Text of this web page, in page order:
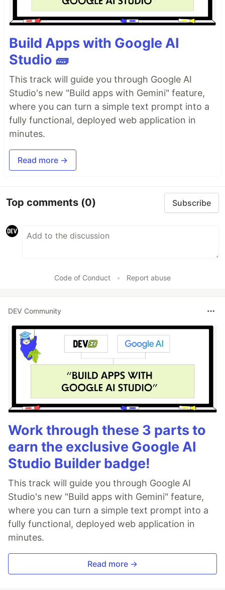
Build Apps with Google AI
Studio 🧱
This track will guide you through Google AI
Studio's new "Build apps with Gemini" feature,
where you can turn a simple text prompt into a
fully functional, deployed web application in
minutes.
Read more →
Top comments (0) Subscribe
Code of Conduct • Report abuse
DEV Community
Work through these 3 parts to
earn the exclusive Google AI
Studio Builder badge!
This track will guide you through Google AI
Studio's new "Build apps with Gemini" feature,
where you can turn a simple text prompt into a
fully functional, deployed web application in
minutes.
Read more →